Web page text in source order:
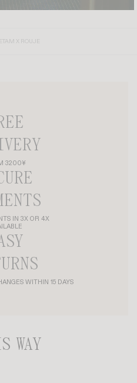
ETAM X ROUJE
3200¥
IN 3X OR 4X
WITHIN 15 DAYS
WAY